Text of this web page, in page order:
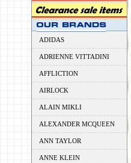
ADIDAS
ADRIENNE VITTADINI
AFFLICTION
AIRLOCK
ALAIN MIKLI
ALEXANDER MCQUEEN
ANN TAYLOR
ANNE KLEIN